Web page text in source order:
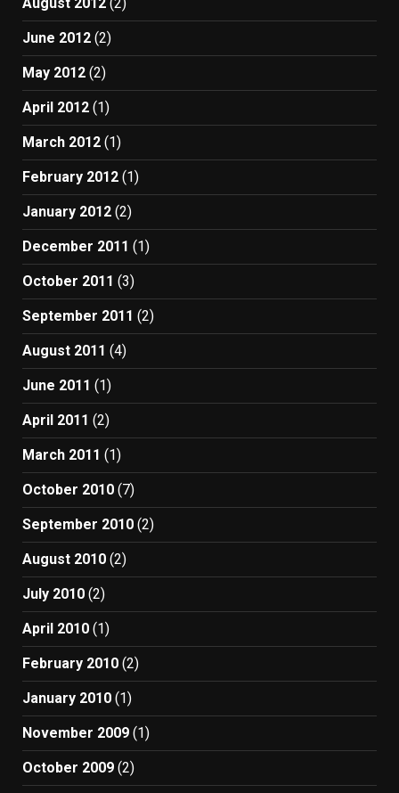
June 2012 (2)
May 2012 (2)
April 2012 (1)
March 2012 (1)
February 2012 (1)
January 2012 (2)
December 2011 (1)
October 2011 (3)
September 2011 (2)
August 2011 (4)
June 2011 (1)
April 2011 (2)
March 2011 (1)
October 2010 (7)
September 2010 (2)
August 2010 (2)
July 2010 (2)
April 2010 (1)
February 2010 (2)
January 2010 (1)
November 2009 (1)
October 2009 (2)